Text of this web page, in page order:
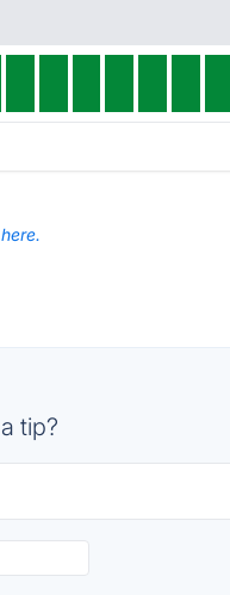
here.
tip?